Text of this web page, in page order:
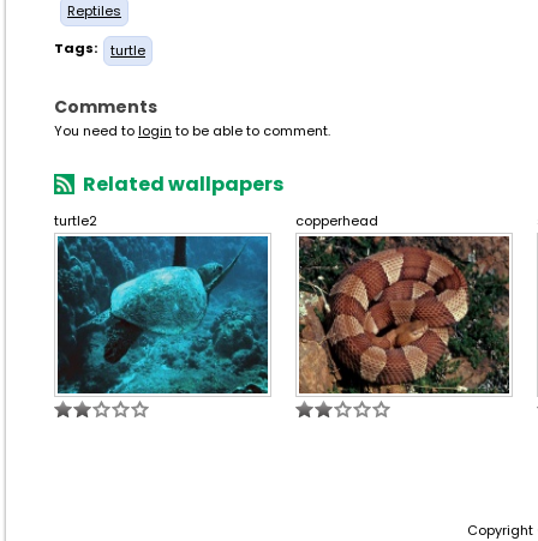
Reptiles
Tags:
turtle
Comments
You need tologin to be able to comment.
Related wallpapers
turtle2 copperhead